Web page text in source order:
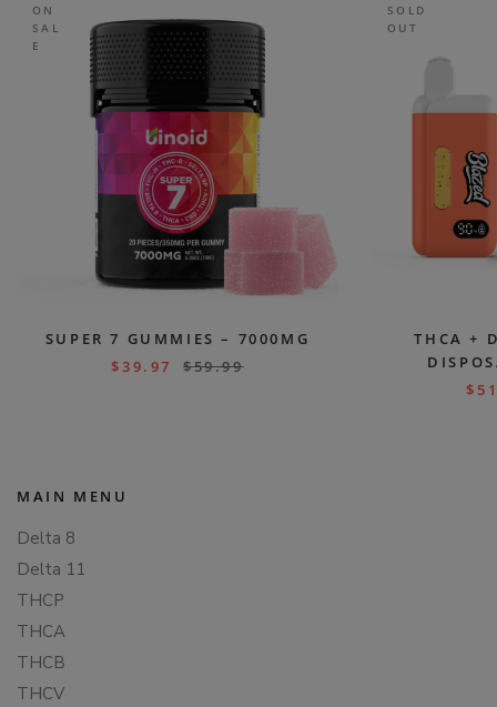
ON
SAL
E
SUPER 7 GUMMIES – 7000MG
$39.97 $59.99
SOLD
OUT
THCA +
$
MAIN MENU
Delta 8
Delta 11
THCP
THCA
THCB
THCV